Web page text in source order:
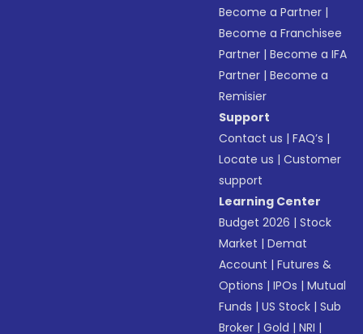
Become a Partner |
Become a Franchisee
Partner |Become a IFA
Partner |Become a
Remisier
Support
Contact us |FAQ’s |
Locate us |Customer
support
Learning Center
Budget 2026 |Stock
Market |Demat
Account |Futures &
Options |IPOs |Mutual
Funds |US Stock |Sub
Broker |Gold |NRI |